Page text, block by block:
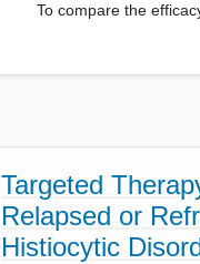
To compare the
Targeted
Relapsed or
Histiocytic